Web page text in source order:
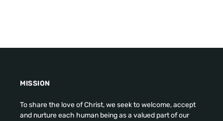
MISSION
To share the love of Christ, we seek to welcome, accept
and nurture each human being as a valued part of our